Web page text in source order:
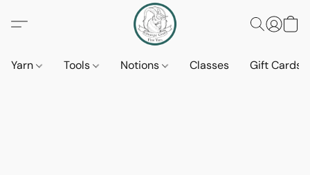
Yarn Tools Notions Classes Gift Cards